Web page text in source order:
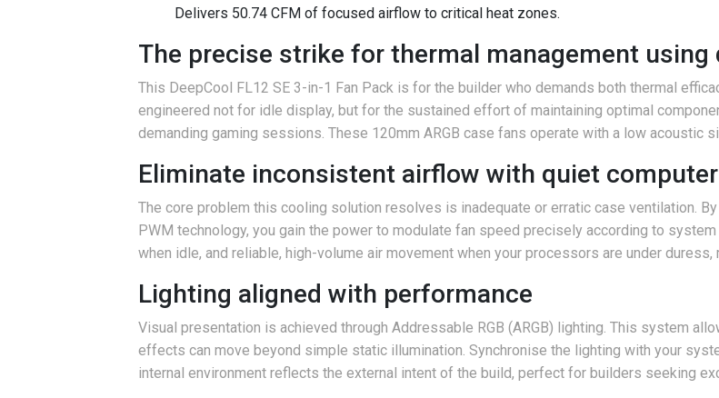
Delivers 50.74 CFM of focused airflow to critical heat zones.
The precise strike for thermal management using
This DeepCool FL12 SE 3-in-1 Fan Pack is for the builder who demands both thermal
engineered not for idle display, but for the sustained effort of maintaining optimal
demanding gaming sessions. These 120mm ARGB case fans operate with a low acoustic
Eliminate inconsistent airflow with quiet
The core problem this cooling solution resolves is inadequate or erratic case ventilation.
PWM technology, you gain the power to modulate fan speed precisely according to
when idle, and reliable, high-volume air movement when your processors are under
Lighting aligned with performance
Visual presentation is achieved through Addressable RGB (ARGB) lighting. This system
effects can move beyond simple static illumination. Synchronise the lighting with your
internal environment reflects the external intent of the build, perfect for builders seeking